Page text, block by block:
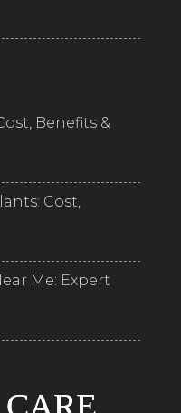
Benefits &
Cost,
Me: Expert